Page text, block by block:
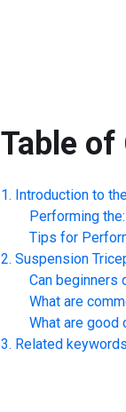
Table of
Introduction to
Performing
Tips for
Suspension
Can beginners
What are
What are
Related